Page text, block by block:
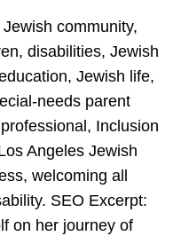
community,
disabilities, Jewish
Jewish life,
needs parent
Inclusion
Angeles Jewish
welcoming all
SEO Excerpt:
on her journey of